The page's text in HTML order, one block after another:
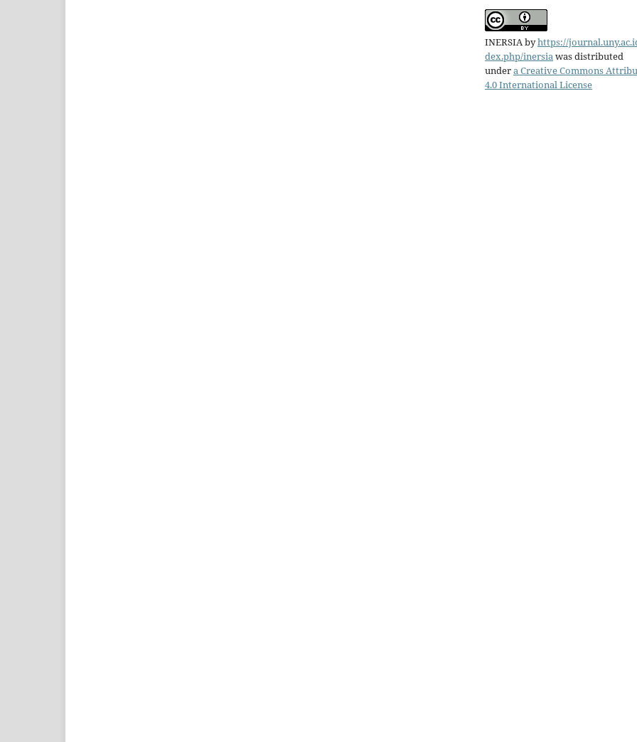
INERSIAbyhttps://
dex.php/inersiawas distributed
undera Creative Commons
4.0 International License